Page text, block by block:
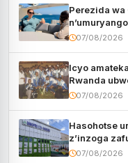
Perezida wa
kugenda
07/08/2026
Icyo
Rwanda
CECAFA
07/08/2026
Hasohotse
z’inzoga
07/08/2026